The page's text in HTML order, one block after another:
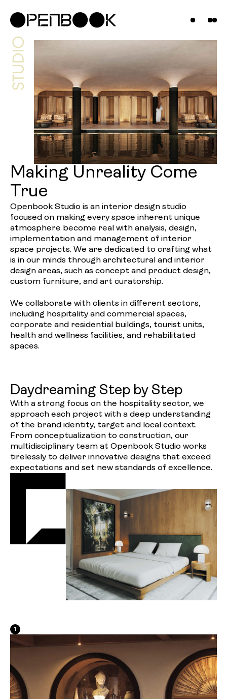
Projects
News &
Insights
Contact
Us
Making Unreality Come
True
Openbook Studio is an interior design studio
focused on making every space inherent unique
atmosphere become real with analysis, design,
implementation and management of interior
space projects. We are dedicated to crafting what
is in our minds through architectural and interior
design areas, such as concept and product design,
custom furniture, and art curatorship.
We collaborate with clients in different sectors,
including hospitality and commercial spaces,
corporate and residential buildings, tourist units,
health and wellness facilities, and rehabilitated
spaces.
Daydreaming Step by Step
With a strong focus on the hospitality sector, we
approach each project with a deep understanding
of the brand identity, target and local context.
From conceptualization to construction, our
multidisciplinary team at Openbook Studio works
tirelessly to deliver innovative designs that exceed
expectations and set new standards of excellence.
1